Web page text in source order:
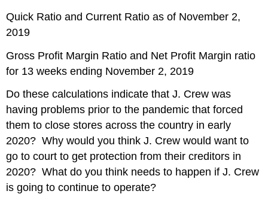
Quick Ratio and Current Ratio as of November 2,
2019
Gross Profit Margin Ratio and Net Profit Margin ratio
for 13 weeks ending November 2, 2019
Do these calculations indicate that J. Crew was
having problems prior to the pandemic that forced
them to close stores across the country in early
2020? Why would you think J. Crew would want to
go to court to get protection from their creditors in
2020? What do you think needs to happen if J. Crew
is going to continue to operate?